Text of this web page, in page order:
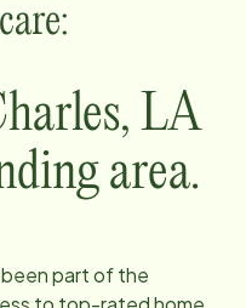
, LA
area.
been part of the